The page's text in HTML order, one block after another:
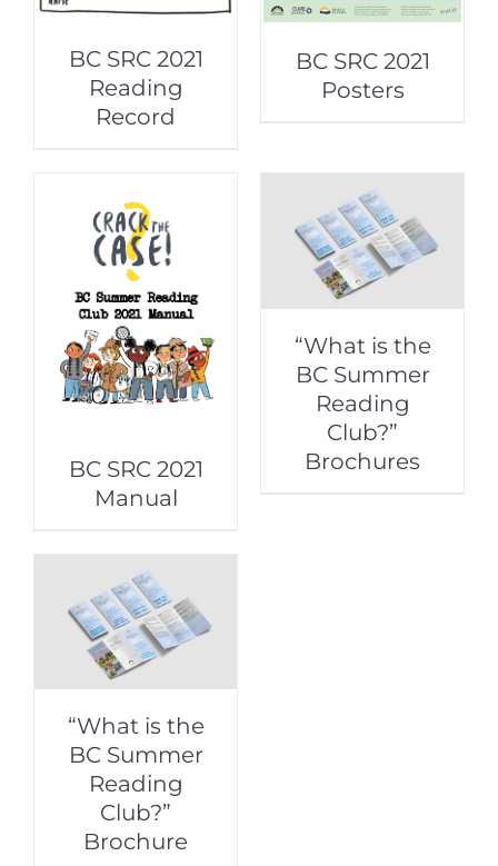
BC SRC 2021
Reading
Record
BC SRC 2021
Posters
BC SRC 2021
Manual
“What is the
BC Summer
Reading
Club?”
Brochures
“What is the
BC Summer
Reading
Club?”
Brochure